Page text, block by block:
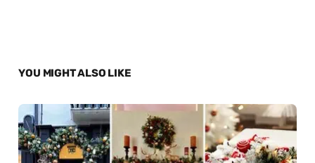
YOU MIGHT ALSO LIKE